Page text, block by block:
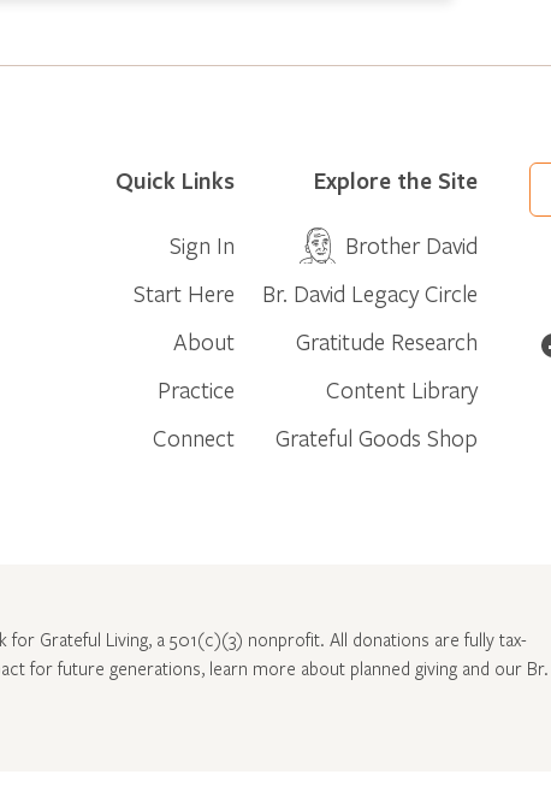
Quick Links
Sign In
Start Here
About
Practice
Connect
Explore the Site
Brother David
Br. David Legacy Circle
Gratitude Research
Content Library
Grateful Goods Shop
Facebook
Grateful Living, a 501(c)(3) nonprofit. All donations are fully tax-
for future generations, learn more about planned giving and our Br.